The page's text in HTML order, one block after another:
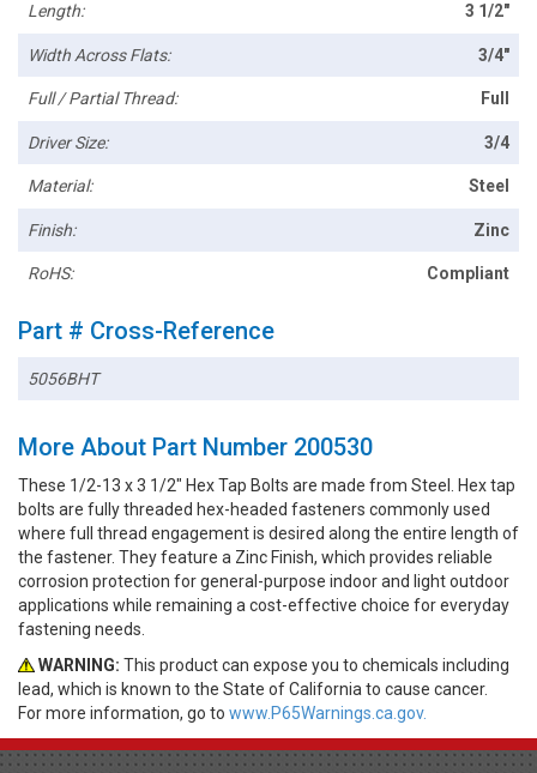
Length: 3 1/2"
Width Across Flats: 3/4"
Full / Partial Thread: Full
Driver Size: 3/4
Material: Steel
Finish: Zinc
RoHS: Compliant
Part # Cross-Reference
5056BHT
More About Part Number 200530
These 1/2-13 x 3 1/2" Hex Tap Bolts are made from Steel. Hex tap
bolts are fully threaded hex-headed fasteners commonly used
where full thread engagement is desired along the entire length of
the fastener. They feature a Zinc Finish, which provides reliable
corrosion protection for general-purpose indoor and light outdoor
applications while remaining a cost-effective choice for everyday
fastening needs.
WARNING: This product can expose you to chemicals including
lead, which is known to the State of California to cause cancer.
For more information, go to www.P65Warnings.ca.gov.